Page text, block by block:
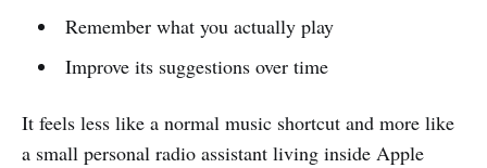
Remember what you actually play
Improve its suggestions over time
It feels less like a normal music shortcut and more like
a small personal radio assistant living inside Apple